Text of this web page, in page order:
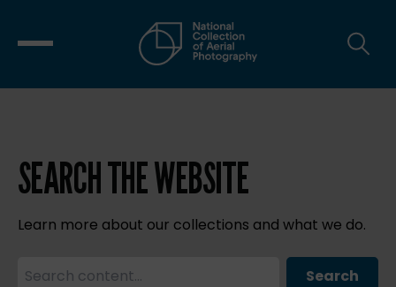
SEARCH THE WEBSITE
Learn more about our collections and what we do.
Search